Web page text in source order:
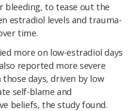
bleeding, to tease out the
estradiol levels and trauma-
time.
more on low-estradiol days
reported more severe
those days, driven by low
self-blame and
beliefs, the study found.